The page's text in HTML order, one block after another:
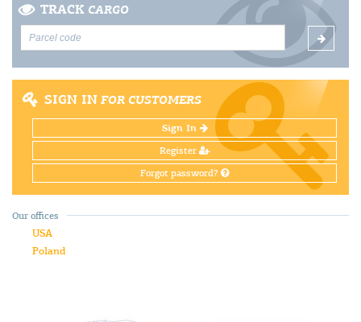
TRACK CARGO
SIGN IN FOR CUSTOMERS
Sign In
Register
Forgot password?
Our offices
USA
Poland